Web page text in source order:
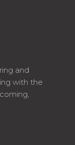
and
with the